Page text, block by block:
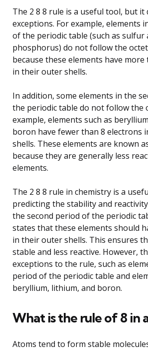
The 2 8 8 rule is a useful tool, but it
exceptions. For example, elements
of the periodic table (such as sulfur
phosphorus) do not follow the
because these elements have
in their outer shells.
In addition, some elements in the
the periodic table do not follow the
example, elements such as
boron have fewer than 8 electrons
shells. These elements are known
because they are generally less
elements.
The 2 8 8 rule in chemistry is a
predicting the stability and
the second period of the periodic
states that these elements should
in their outer shells. This ensures
stable and less reactive. However,
exceptions to the rule, such as
period of the periodic table and
beryllium, lithium, and boron.
What is the rule of 8 in
Atoms tend to form stable